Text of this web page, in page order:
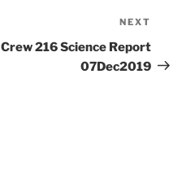
Post
NEXT
Crew 216 Science Report
07Dec2019